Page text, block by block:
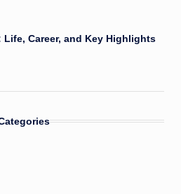
Career, and Key Highlights